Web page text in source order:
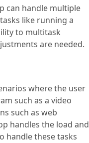
can handle multiple
like running a
to multitask
are needed.
where the user
such as a video
such as web
handles the load and
handle these tasks